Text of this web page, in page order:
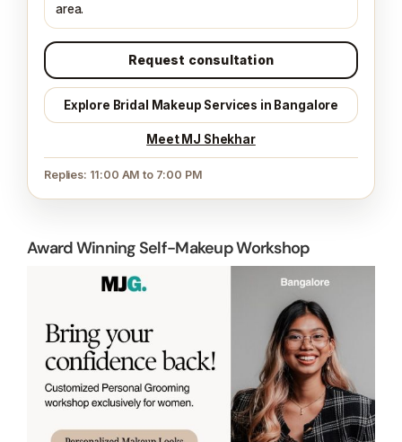
area.
Request consultation
Explore Bridal Makeup Services in Bangalore
Meet MJ Shekhar
Replies: 11:00 AM to 7:00 PM
Award Winning Self-Makeup Workshop